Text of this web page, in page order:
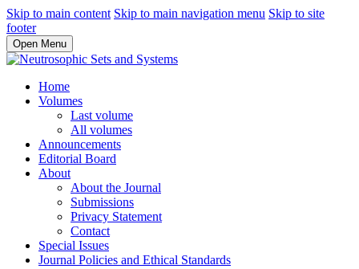
Skip to main content Skip to main navigation menu Skip to site
footer
Open Menu
Home
Volumes
Last volume
All volumes
Announcements
Editorial Board
About
About the Journal
Submissions
Privacy Statement
Contact
Special Issues
Journal Policies and Ethical Standards